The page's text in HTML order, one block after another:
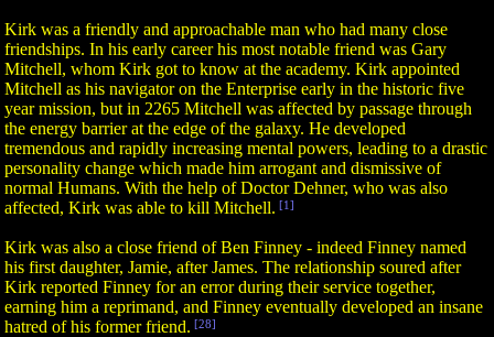
Kirk was a friendly and approachable man who had many close
friendships. In his early career his most notable friend was Gary
Mitchell, whom Kirk got to know at the academy. Kirk appointed
Mitchell as his navigator on the Enterprise early in the historic five
year mission, but in 2265 Mitchell was affected by passage through
the energy barrier at the edge of the galaxy. He developed
tremendous and rapidly increasing mental powers, leading to a drastic
personality change which made him arrogant and dismissive of
normal Humans. With the help of Doctor Dehner, who was also
affected, Kirk was able to kill Mitchell. [1]
Kirk was also a close friend of Ben Finney - indeed Finney named
his first daughter, Jamie, after James. The relationship soured after
Kirk reported Finney for an error during their service together,
earning him a reprimand, and Finney eventually developed an insane
hatred of his former friend. [28]